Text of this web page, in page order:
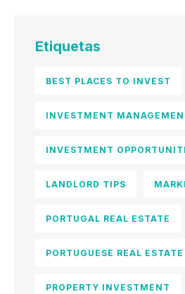
Etiquetas
BEST PLACES TO INVEST
INVESTMENT
INVESTMENT
LANDLORD TIPS
PORTUGAL REAL ESTATE
PORTUGUESE REAL ESTATE
PROPERTY INVESTMENT